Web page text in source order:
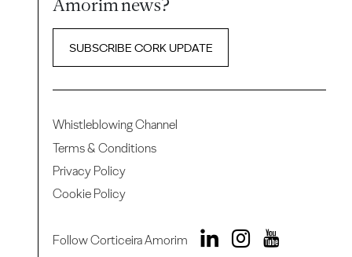
Amorim news?
SUBSCRIBE CORK UPDATE
Whistleblowing Channel
Terms & Conditions
Privacy Policy
Cookie Policy
Follow Corticeira Amorim